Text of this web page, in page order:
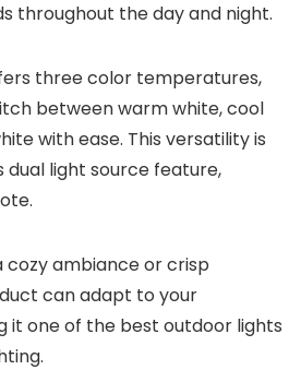
throughout the day and night.
three color temperatures,
between warm white, cool
with ease. This versatility is
light source feature,
cozy ambiance or crisp
can adapt to your
it one of the best outdoor lights